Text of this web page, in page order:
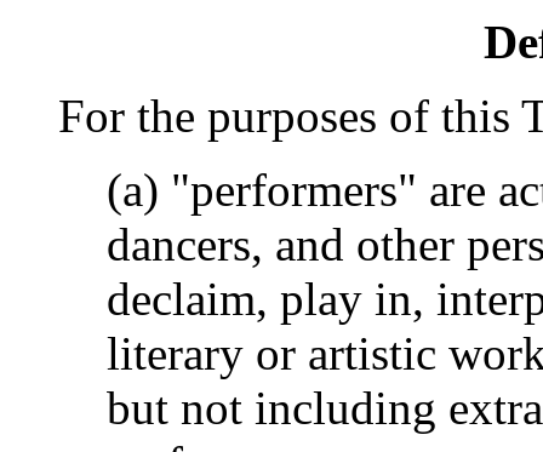
For the purposes of this
(a) "performers" are
dancers, and other
declaim, play in,
literary or artistic
but not including